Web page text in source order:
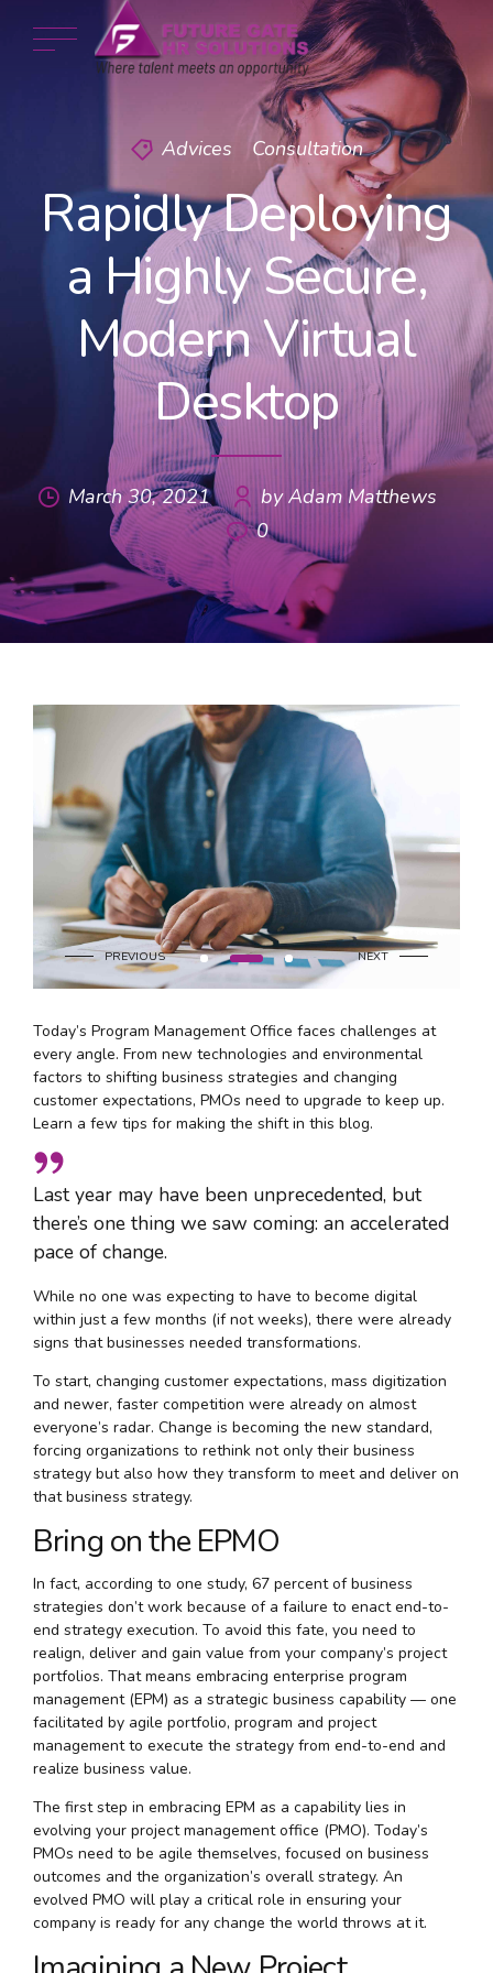
Advices Consultation
Rapidly Deploying
a Highly Secure,
Modern Virtual
Desktop
March 30, 2021
by Adam Matthews
0
Today’s Program Management Office faces challenges at
every angle. From new technologies and environmental
factors to shifting business strategies and changing
customer expectations, PMOs need to upgrade to keep up.
Learn a few tips for making the shift in this blog.
Last year may have been unprecedented, but
there’s one thing we saw coming: an accelerated
pace of change.
While no one was expecting to have to become digital
within just a few months (if not weeks), there were already
signs that businesses needed transformations.
To start, changing customer expectations, mass digitization
and newer, faster competition were already on almost
everyone’s radar. Change is becoming the new standard,
forcing organizations to rethink not only their business
strategy but also how they transform to meet and deliver on
that business strategy.
Bring on the EPMO
In fact, according to one study, 67 percent of business
strategies don’t work because of a failure to enact end-to-
end strategy execution. To avoid this fate, you need to
realign, deliver and gain value from your company’s project
portfolios. That means embracing enterprise program
management (EPM) as a strategic business capability — one
facilitated by agile portfolio, program and project
management to execute the strategy from end-to-end and
realize business value.
The first step in embracing EPM as a capability lies in
evolving your project management office (PMO). Today’s
PMOs need to be agile themselves, focused on business
outcomes and the organization’s overall strategy. An
evolved PMO will play a critical role in ensuring your
company is ready for any change the world throws at it.